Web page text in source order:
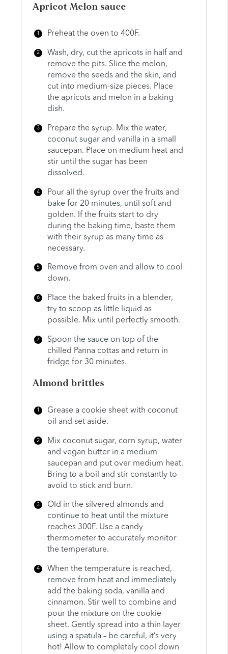
Apricot Melon sauce
Preheat the oven to 400F.
Wash, dry, cut the apricots in half and
remove the pits. Slice the melon,
remove the seeds and the skin, and
cut into medium-size pieces. Place
the apricots and melon in a baking
dish.
Prepare the syrup. Mix the water,
coconut sugar and vanilla in a small
saucepan. Place on medium heat and
stir until the sugar has been
dissolved.
Pour all the syrup over the fruits and
bake for 20 minutes, until soft and
golden. If the fruits start to dry
during the baking time, baste them
with their syrup as many time as
necessary.
Remove from oven and allow to cool
down.
Place the baked fruits in a blender,
try to scoop as little liquid as
possible. Mix until perfectly smooth.
Spoon the sauce on top of the
chilled Panna cottas and return in
fridge for 30 minutes.
Almond brittles
Grease a cookie sheet with coconut
oil and set aside.
Mix coconut sugar, corn syrup, water
and vegan butter in a medium
saucepan and put over medium heat.
Bring to a boil and stir constantly to
avoid to stick and burn.
Old in the silvered almonds and
continue to heat until the mixture
reaches 300F. Use a candy
thermometer to accurately monitor
the temperature.
When the temperature is reached,
remove from heat and immediately
add the baking soda, vanilla and
cinnamon. Stir well to combine and
pour the mixture on the cookie
sheet. Gently spread into a thin layer
using a spatula – be careful, it’s very
hot! Allow to completely cool down